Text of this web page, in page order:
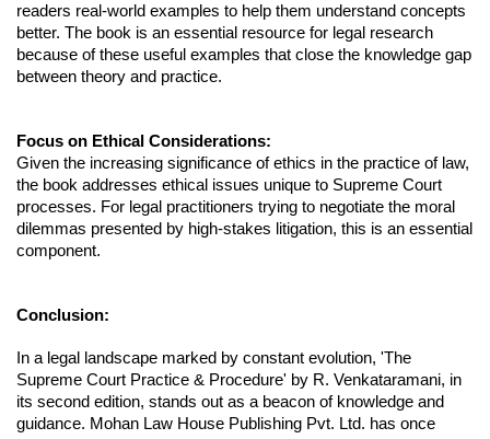
readers real-world examples to help them understand concepts
better. The book is an essential resource for legal research
because of these useful examples that close the knowledge gap
between theory and practice.
Focus on Ethical Considerations:
Given the increasing significance of ethics in the practice of law,
the book addresses ethical issues unique to Supreme Court
processes. For legal practitioners trying to negotiate the moral
dilemmas presented by high-stakes litigation, this is an essential
component.
Conclusion:
In a legal landscape marked by constant evolution, 'The
Supreme Court Practice & Procedure' by R. Venkataramani, in
its second edition, stands out as a beacon of knowledge and
guidance. Mohan Law House Publishing Pvt. Ltd. has once